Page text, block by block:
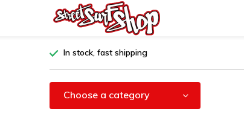
In stock, fast shipping
Choose a category